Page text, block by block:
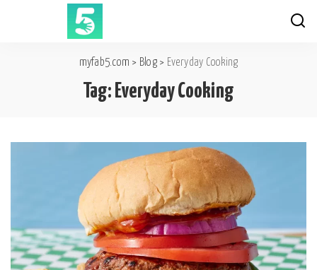
myfab5.com > Blog> Everyday Cooking
Tag: Everyday Cooking